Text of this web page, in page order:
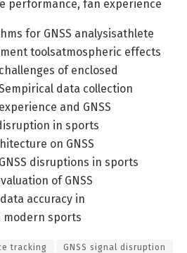
performance, fan experience
for GNSS analysisathlete
toolsatmospheric effects
of enclosed
data collection
and GNSS
in sports
on GNSS
disruptions in sports
of GNSS
accuracy in
modern sports
tracking GNSS signal disruption